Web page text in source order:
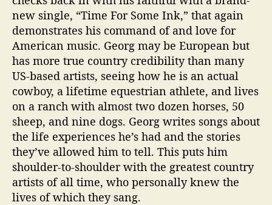
new single, “Time For Some Ink,” that again
demonstrates his command of and love for
American music. Georg may be European but
has more true country credibility than many
US-based artists, seeing how he is an actual
cowboy, a lifetime equestrian athlete, and lives
on a ranch with almost two dozen horses, 50
sheep, and nine dogs. Georg writes songs about
the life experiences he’s had and the stories
they’ve allowed him to tell. This puts him
shoulder-to-shoulder with the greatest country
artists of all time, who personally knew the
lives of which they sang.